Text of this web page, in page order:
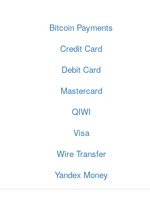
Bitcoin Payments
Credit Card
Debit Card
Mastercard
QIWI
Visa
Wire Transfer
Yandex Money